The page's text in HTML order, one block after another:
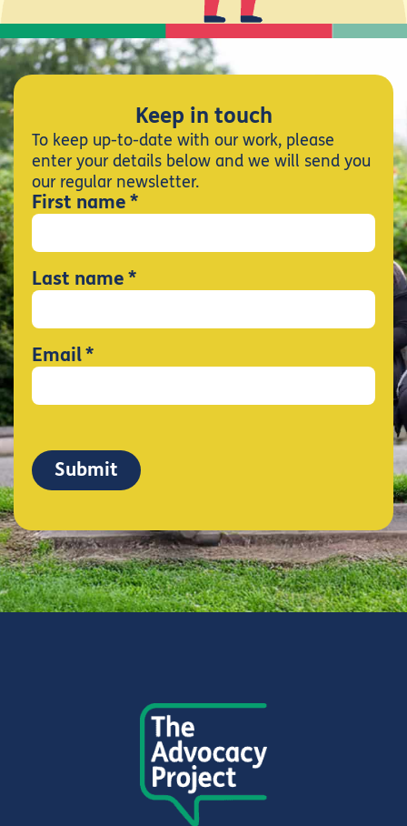
Keep in touch
To keep up-to-date with our work, please
enter your details below and we will send you
our regular newsletter.
First name *
Last name *
Email*